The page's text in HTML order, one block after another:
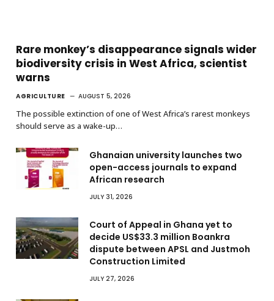
Rare monkey’s disappearance signals wider
biodiversity crisis in West Africa, scientist
warns
AGRICULTURE AUGUST 5, 2026
The possible extinction of one of West Africa’s rarest monkeys
should serve as a wake-up…
Ghanaian university launches two
open-access journals to expand
African research
JULY 31, 2026
Court of Appeal in Ghana yet to
decide US$33.3 million Boankra
dispute between APSL and Justmoh
Construction Limited
JULY 27, 2026